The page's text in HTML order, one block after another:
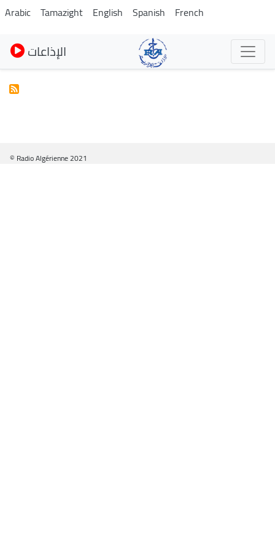
Skip
to
main
content
Arabic Tamazight English Spanish French
الإذاعات
© Radio Algérienne 2021